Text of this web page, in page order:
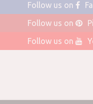
Follow us on
Follow us on
Follow us on